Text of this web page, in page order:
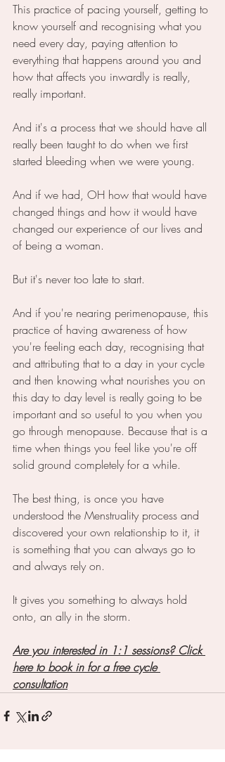
This practice of pacing yourself, getting to
know yourself and recognising what you
need every day, paying attention to
everything that happens around you and
how that affects you inwardly is really,
really important.
And it's a process that we should have all
really been taught to do when we first
started bleeding when we were young.
And if we had, OH how that would have
changed things and how it would have
changed our experience of our lives and
of being a woman.
But it's never too late to start.
And if you're nearing perimenopause, this
practice of having awareness of how
you're feeling each day, recognising that
and attributing that to a day in your cycle
and then knowing what nourishes you on
this day to day level is really going to be
important and so useful to you when you
go through menopause. Because that is a
time when things you feel like you're off
solid ground completely for a while.
The best thing, is once you have
understood the Menstruality process and
discovered your own relationship to it, it
is something that you can always go to
and always rely on.
It gives you something to always hold
onto, an ally in the storm.
Are you interested in 1:1 sessions? Click
here to book in for a free cycle
consultation